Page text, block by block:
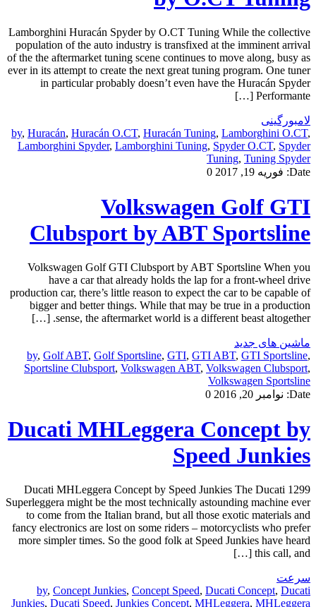
Lamborghini Huracán Spyder by O.CT Tuning While the collective
population of the auto industry is transfixed at the imminent arrival
of the the aftermarket tuning scene continues to move along, busy as
ever in its attempt to create the next great tuning program. One tuner
in particular probably doesn’t even have the Huracán Spyder
Performante […]
لامبورگینی
by, Huracán, Huracán O.CT, Huracán Tuning, Lamborghini O.CT,
Lamborghini Spyder, Lamborghini Tuning, Spyder O.CT, Spyder
Tuning, Tuning Spyder
Date: فوریه 19, 2017 0
Volkswagen Golf GTI
Clubsport by ABT Sportsline
Volkswagen Golf GTI Clubsport by ABT Sportsline When you
have a car that already holds the lap for a front-wheel drive
production car, there’s little reason to expect the car to be capable of
bigger and better things. While that may be true in a production
sense, the aftermarket world is a different beast altogether. […]
ماشین های جدید
by, Golf ABT, Golf Sportsline, GTI, GTI ABT, GTI Sportsline,
Sportsline Clubsport, Volkswagen ABT, Volkswagen Clubsport,
Volkswagen Sportsline
Date: نوامبر 20, 2016 0
Ducati MHLeggera Concept by
Speed Junkies
Ducati MHLeggera Concept by Speed Junkies The Ducati 1299
Superleggera might be the most technically astounding machine ever
to come from the Italian brand, but all those exotic materials and
fancy electronics are lost on some riders – motorcyclists who prefer
more simpler times. So the good folk at Speed Junkies have heard
this call, and […]
سرعت
by, Concept Junkies, Concept Speed, Ducati Concept, Ducati
Junkies, Ducati Speed, Junkies Concept, MHLeggera, MHLeggera